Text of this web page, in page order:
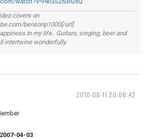
covers on
bensonp1000[/url]
in my life. Guitars, singing, beer and
intertwine wonderfully.
2010-06-11 20:08:42
2007-04-03